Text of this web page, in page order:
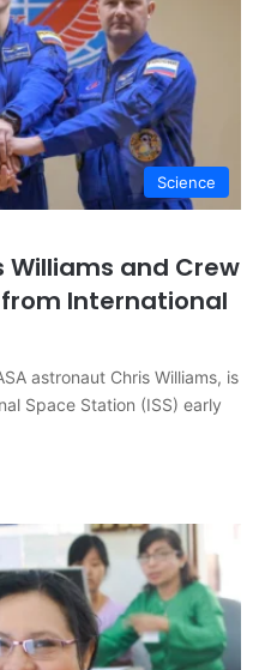
Science
Williams and Crew
International
astronaut Chris Williams, is
Space Station (ISS) early